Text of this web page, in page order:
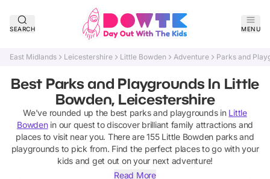
SEARCH MENU
East Midlands Leicestershire Little Bowden Adventure Parks and
Best Parks and Playgrounds In Little
Bowden, Leicestershire
We've rounded up the best parks and playgroundsin Little
Bowdenin our quest to discover brilliant family attractions and
places to visit near you. There are155 Little Bowden parks and
playgroundsto pick from. Find the perfect places to go with your
kids and get out on your next adventure!
Read More